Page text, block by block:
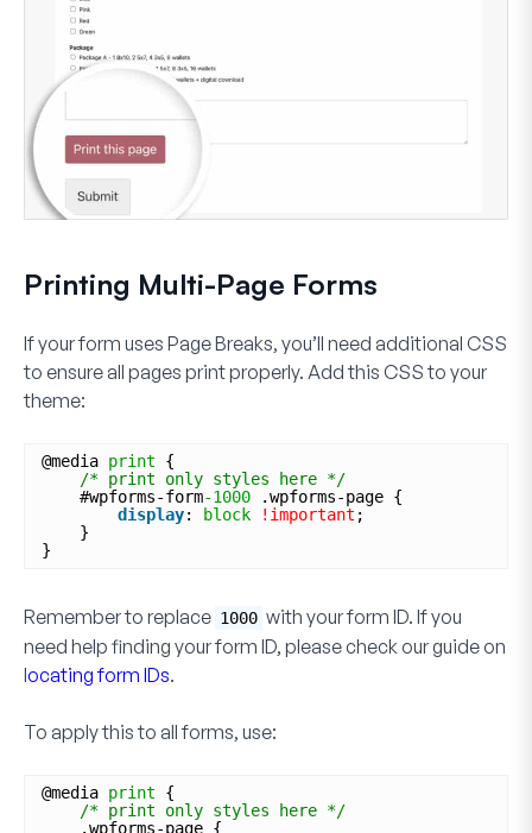
Printing Multi-Page Forms
If your form uses Page Breaks, you’ll need additional CSS
to ensure all pages print properly. Add this CSS to your
theme:
@media print
{
/* print only styles here */
#wpforms-form-1000
.wpforms-page {
display: block !important ;
}
}
Remember to replace 1000 with your form ID. If you
need help finding your form ID, please check our guide on
locating form IDs.
To apply this to all forms, use:
@media print
{
/* print only styles here */
.wpforms-page {